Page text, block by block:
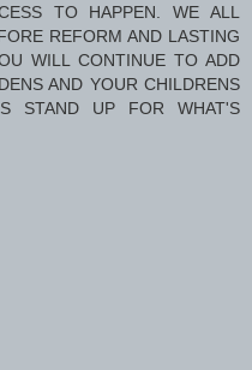
TO HAPPEN. WE ALL
REFORM AND LASTING
WILL CONTINUE TO ADD
AND YOUR CHILDRENS
STAND UP FOR WHAT'S